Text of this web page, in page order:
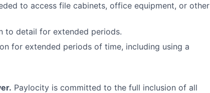
to access file cabinets, office equipment, or other
to detail for extended periods.
for extended periods of time, including using a
Paylocity is committed to the full inclusion of all